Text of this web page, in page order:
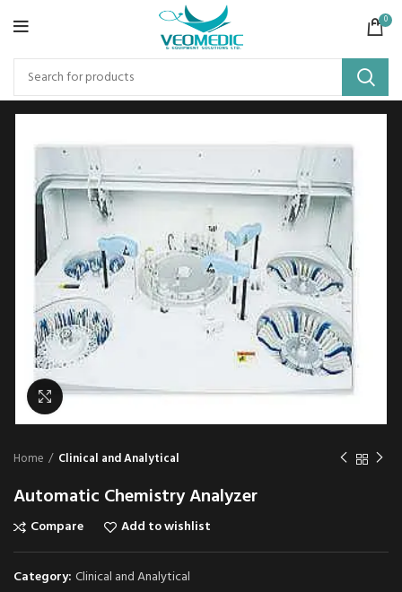
0
Click to enlarge
Home Clinical and Analytical
Automatic Chemistry Analyzer
Compare Add to wishlist
Category: Clinical and Analytical